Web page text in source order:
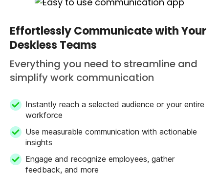
Effortlessly Communicate with Your
Deskless Teams
Everything you need to streamline and
simplify work communication
Instantly reach a selected audience or your entire
workforce
Use measurable communication with actionable
insights
Engage and recognize employees, gather
feedback, and more